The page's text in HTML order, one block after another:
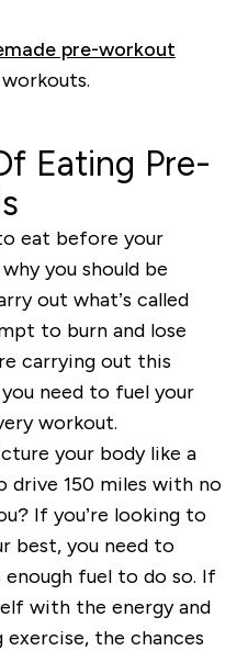
pre-workout
Eating Pre-
eat before your
you should be
out what’s called
to burn and lose
carrying out this
need to fuel your
workout.
your body like a
drive 150 miles with no
If you’re looking to
best, you need to
enough fuel to do so. If
with the energy and
the chances